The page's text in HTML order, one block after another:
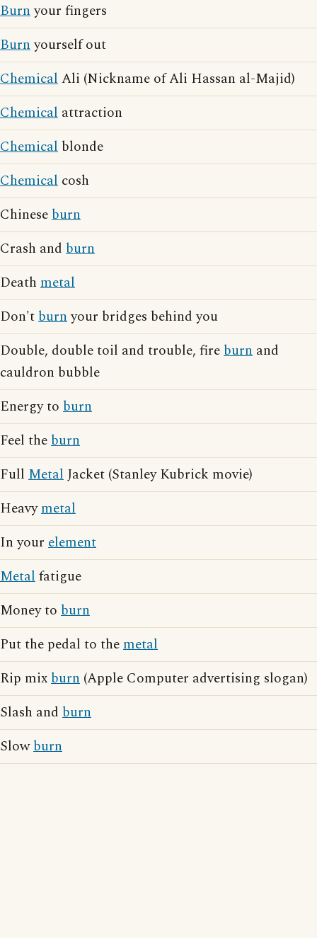
Burnyour fingers
Burnyourself out
ChemicalAli (Nickname of Ali Hassan al-Majid)
Chemical attraction
Chemical blonde
Chemical cosh
Chineseburn
Crash and burn
Death metal
Don'tburnyour bridges behind you
Double, double toil and trouble, fireburn and
cauldron bubble
Energy to burn
Feel theburn
Full MetalJacket (Stanley Kubrick movie)
Heavymetal
In your element
Metalfatigue
Money to burn
Put the pedal to themetal
Rip mixburn (Apple Computer advertising slogan)
Slash and burn
Slowburn